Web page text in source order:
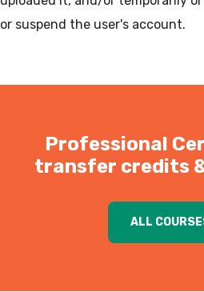
or suspend the user's account.
Professional
transfer credits
ALL